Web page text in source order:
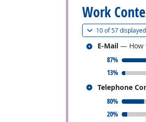
Work
10 of57 displayed(
E-Mail — How
87%
13%
Related
Telephone
80%
20%
Related